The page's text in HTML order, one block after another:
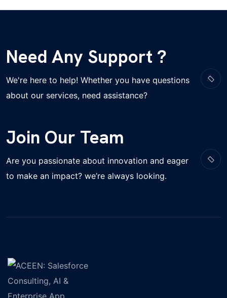
Need Any Support ?
We're here to help! Whether you have questions
about our services, need assistance?
Join Our Team
Are you passionate about innovation and eager
to make an impact? we’re always looking.